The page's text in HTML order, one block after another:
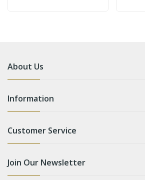
About Us
Information
Customer Service
Join Our Newsletter